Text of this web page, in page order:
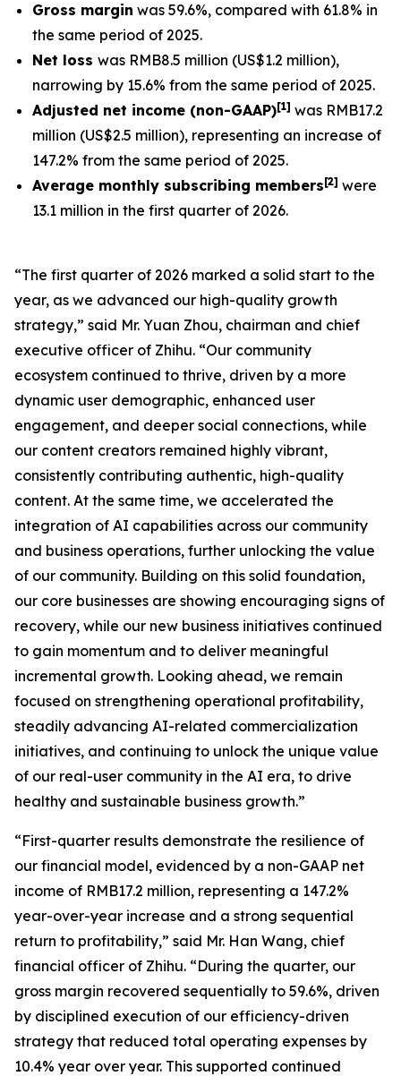
Gross margin was 59.6%, compared with 61.8% in
the same period of 2025.
Net loss was RMB8.5 million (US$1.2 million),
narrowing by 15.6% from the same period of 2025.
Adjusted net income (non-GAAP)[1] was RMB17.2
million (US$2.5 million), representing an increase of
147.2% from the same period of 2025.
Average monthly subscribing members[2] were
13.1 million in the first quarter of 2026.
“The first quarter of 2026 marked a solid start to the
year, as we advanced our high-quality growth
strategy,” said Mr. Yuan Zhou, chairman and chief
executive officer of Zhihu. “Our community
ecosystem continued to thrive, driven by a more
dynamic user demographic, enhanced user
engagement, and deeper social connections, while
our content creators remained highly vibrant,
consistently contributing authentic, high-quality
content. At the same time, we accelerated the
integration of AI capabilities across our community
and business operations, further unlocking the value
of our community. Building on this solid foundation,
our core businesses are showing encouraging signs of
recovery, while our new business initiatives continued
to gain momentum and to deliver meaningful
incremental growth. Looking ahead, we remain
focused on strengthening operational profitability,
steadily advancing AI-related commercialization
initiatives, and continuing to unlock the unique value
of our real-user community in the AI era, to drive
healthy and sustainable business growth.”
“First-quarter results demonstrate the resilience of
our financial model, evidenced by a non-GAAP net
income of RMB17.2 million, representing a 147.2%
year-over-year increase and a strong sequential
return to profitability,” said Mr. Han Wang, chief
financial officer of Zhihu. “During the quarter, our
gross margin recovered sequentially to 59.6%, driven
by disciplined execution of our efficiency-driven
strategy that reduced total operating expenses by
10.4% year over year. This supported continued